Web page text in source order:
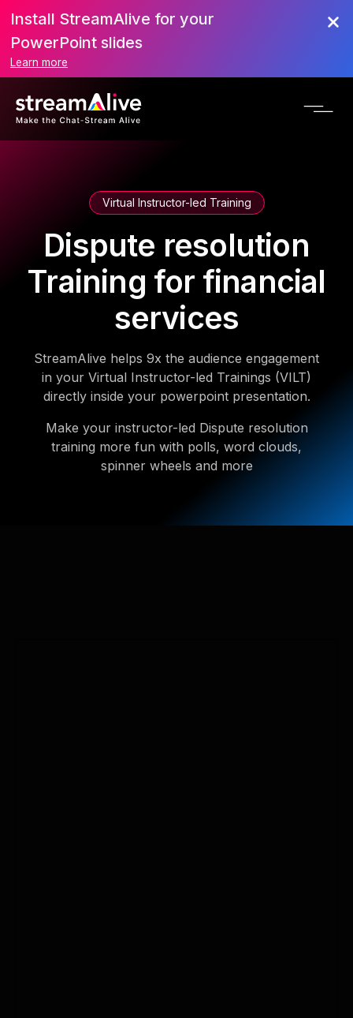
Install StreamAlive for your
PowerPoint slides
Learn more
Virtual Instructor-led Training
Dispute resolution
Training for financial
services
StreamAlive helps 9x the audience engagement
in your Virtual Instructor-led Trainings (VILT)
directly inside your powerpoint presentation.
Make your instructor-led Dispute resolution
training more fun with polls, word clouds,
spinner wheels and more